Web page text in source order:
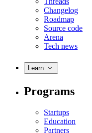
Changelog
Roadmap
Source code
Arena
Tech news
Learn
Programs
Startups
Education
Partners